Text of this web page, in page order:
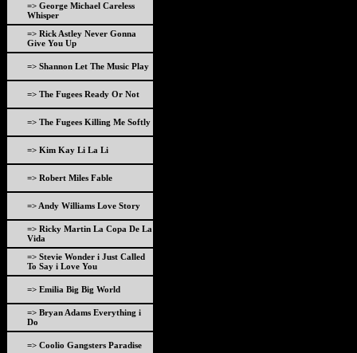
=> George Michael Careless
Whisper
=> Rick Astley Never Gonna
Give You Up
=> Shannon Let The Music Play
=> The Fugees Ready Or Not
=> The Fugees Killing Me Softly
=> Kim Kay Li La Li
=> Robert Miles Fable
=> Andy Williams Love Story
=> Ricky Martin La Copa De La
Vida
=> Stevie Wonder i Just Called
To Say i Love You
=> Emilia Big Big World
=> Bryan Adams Everything i
Do
=> Coolio Gangsters Paradise